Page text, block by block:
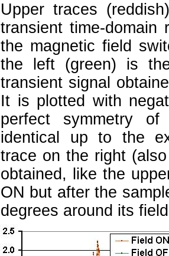
Upper traces
transient time-domain
the magnetic field
the left (green) is
transient signal
It is plotted with
perfect symmetry
identical up to the
trace on the right
obtained, like the
ON but after the
degrees around its